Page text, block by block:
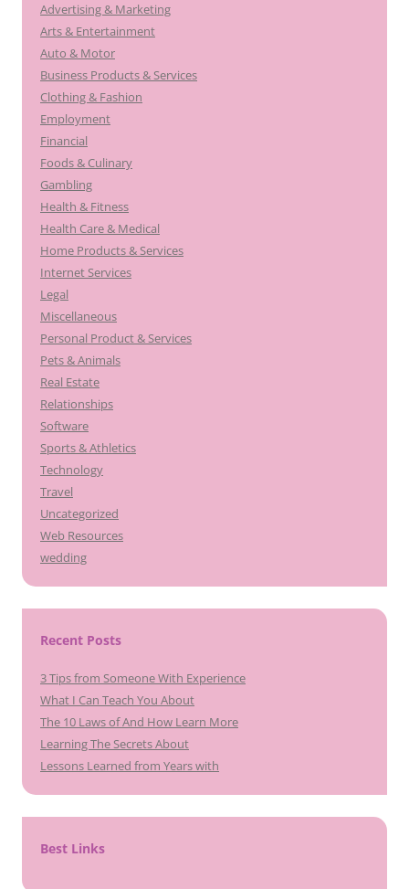
Advertising & Marketing
Arts & Entertainment
Auto & Motor
Business Products & Services
Clothing & Fashion
Employment
Financial
Foods & Culinary
Gambling
Health & Fitness
Health Care & Medical
Home Products & Services
Internet Services
Legal
Miscellaneous
Personal Product & Services
Pets & Animals
Real Estate
Relationships
Software
Sports & Athletics
Technology
Travel
Uncategorized
Web Resources
wedding
Recent Posts
3 Tips from Someone With Experience
What I Can Teach You About
The 10 Laws of And How Learn More
Learning The Secrets About
Lessons Learned from Years with
Best Links